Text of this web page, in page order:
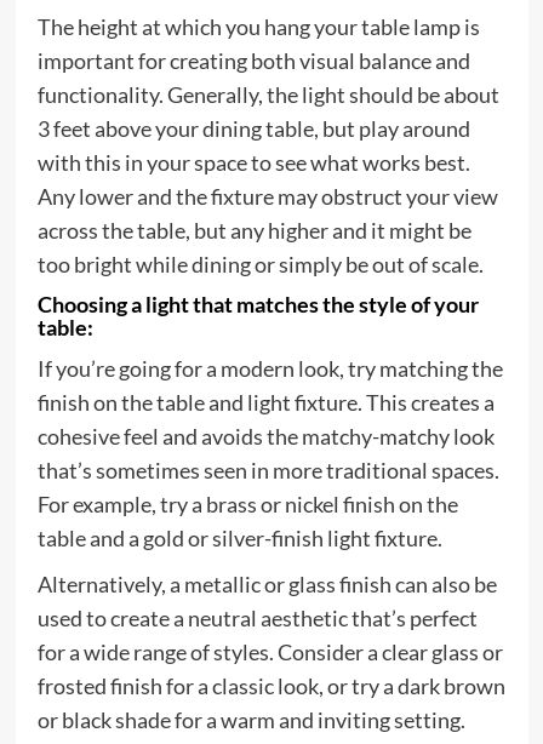
The height at which you hang your table lamp is
important for creating both visual balance and
functionality. Generally, the light should be about
3 feet above your dining table, but play around
with this in your space to see what works best.
Any lower and the fixture may obstruct your view
across the table, but any higher and it might be
too bright while dining or simply be out of scale.
Choosing a light that matches the style of your
table:
If you’re going for a modern look, try matching the
finish on the table and light fixture. This creates a
cohesive feel and avoids the matchy-matchy look
that’s sometimes seen in more traditional spaces.
For example, try a brass or nickel finish on the
table and a gold or silver-finish light fixture.
Alternatively, a metallic or glass finish can also be
used to create a neutral aesthetic that’s perfect
for a wide range of styles. Consider a clear glass or
frosted finish for a classic look, or try a dark brown
or black shade for a warm and inviting setting.